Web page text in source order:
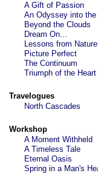
A Gift of Passion
An Odyssey into the
Beyond the Clouds
Dream On...
Lessons from Nature
Picture Perfect
The Continuum
Triumph of the Heart
Travelogues
North Cascades
Workshop
A Moment Withheld
A Timeless Tale
Eternal Oasis
Spring in a Man's